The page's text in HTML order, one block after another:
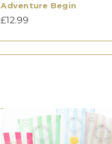
Adventure Begin
£12.99